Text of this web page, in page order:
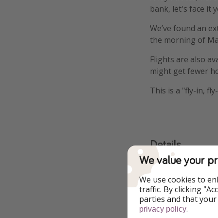
bank, let's face it
We’ve found an
the morning of
Flights are also
might get fewer
This is a "fly-in,
Details
Extreme day
Flights from
We value your
We use cookies to
traffic. By clicking
parties and that
privacy policy.